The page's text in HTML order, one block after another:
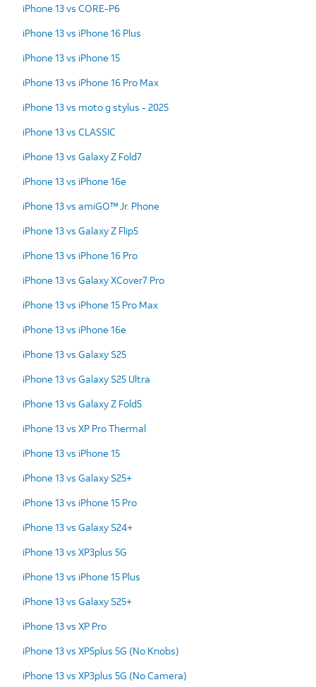
iPhone 13 vs CORE-P6
iPhone 13 vs iPhone 16 Plus
iPhone 13 vs iPhone 15
iPhone 13 vs iPhone 16 Pro Max
iPhone 13 vs moto g stylus - 2025
iPhone 13 vs CLASSIC
iPhone 13 vs Galaxy Z Fold7
iPhone 13 vs iPhone 16e
iPhone 13 vs amiGO™ Jr. Phone
iPhone 13 vs Galaxy Z Flip5
iPhone 13 vs iPhone 16 Pro
iPhone 13 vs Galaxy XCover7 Pro
iPhone 13 vs iPhone 15 Pro Max
iPhone 13 vs iPhone 16e
iPhone 13 vs Galaxy S25
iPhone 13 vs Galaxy S25 Ultra
iPhone 13 vs Galaxy Z Fold5
iPhone 13 vs XP Pro Thermal
iPhone 13 vs iPhone 15
iPhone 13 vs Galaxy S25+
iPhone 13 vs iPhone 15 Pro
iPhone 13 vs Galaxy S24+
iPhone 13 vs XP3plus 5G
iPhone 13 vs iPhone 15 Plus
iPhone 13 vs Galaxy S25+
iPhone 13 vs XP Pro
iPhone 13 vs XP5plus 5G (No Knobs)
iPhone 13 vs XP3plus 5G (No Camera)